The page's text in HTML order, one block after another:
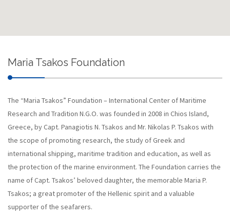
Maria Tsakos Foundation
The “Maria Tsakos” Foundation – International Center of Maritime
Research and Tradition N.G.O. was founded in 2008 in Chios Island,
Greece, by Capt. Panagiotis N. Tsakos and Mr. Nikolas P. Tsakos with
the scope of promoting research, the study of Greek and
international shipping, maritime tradition and education, as well as
the protection of the marine environment. The Foundation carries the
name of Capt. Tsakos’ beloved daughter, the memorable Maria P.
Tsakos; a great promoter of the Hellenic spirit and a valuable
supporter of the seafarers.